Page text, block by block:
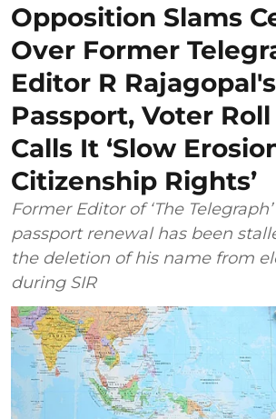
Opposition Slams
Over Former
Editor R Rajagopal's
Passport, Voter
Calls It ‘Slow
Citizenship Rights’
Former Editor of ‘The
passport renewal has been
the deletion of his name from
during SIR